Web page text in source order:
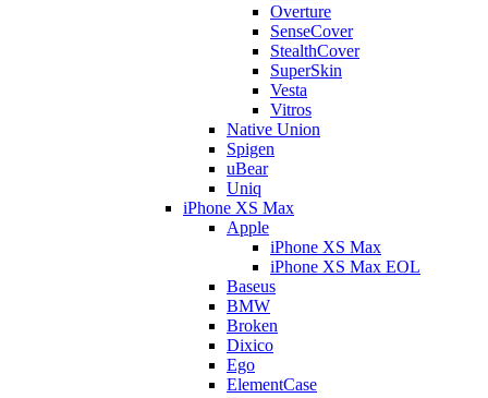
Overture
SenseCover
StealthCover
SuperSkin
Vesta
Vitros
Native Union
Spigen
uBear
Uniq
iPhone XS Max
Apple
iPhone XS Max
iPhone XS Max EOL
Baseus
BMW
Broken
Dixico
Ego
ElementCase